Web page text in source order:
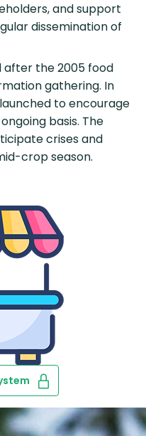
and support
dissemination of
after the 2005 food
gathering. In
to encourage
basis. The
crises and
crop season.